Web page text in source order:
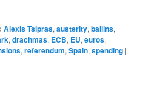
Alexis Tsipras,austerity,bailins,
,drachmas, ECB, EU,euros,
,referendum,Spain,spending |